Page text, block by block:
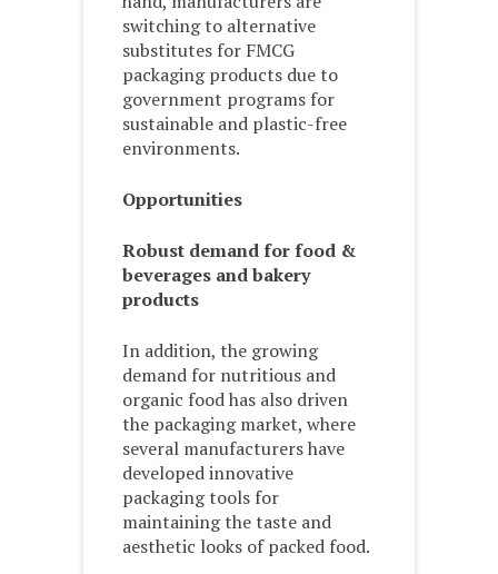
switching to alternative
substitutes for FMCG
packaging products due to
government programs for
sustainable and plastic-free
environments.
Opportunities
Robust demand for food &
beverages and bakery
products
In addition, the growing
demand for nutritious and
organic food has also driven
the packaging market, where
several manufacturers have
developed innovative
packaging tools for
maintaining the taste and
aesthetic looks of packed food.